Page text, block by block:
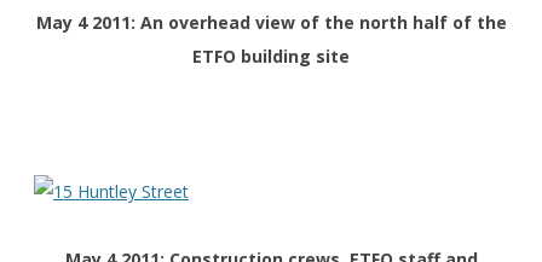
May 4 2011: An overhead view of the north half of the
ETFO building site